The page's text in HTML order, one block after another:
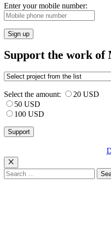
Enter your mobile number:
Sign up
Support the work of
Select the amount:
20 USD
50 USD
100 USD
Luk
Search
for: